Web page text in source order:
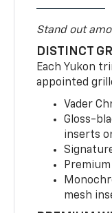
Stand out
DISTINCT
Each Yukon
appointed
Vader
Gloss-
inserts
Premium
mesh